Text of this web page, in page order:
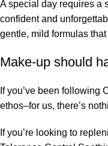
A special day requires a
confident and
gentle, mild formulas
Make-up should
If you’ve been
ethos–for us, there’s
If you’re looking to